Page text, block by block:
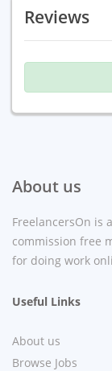
Reviews
About us
FreelancersOn is
commission free
for doing work
Useful Links
About us
Browse Jobs